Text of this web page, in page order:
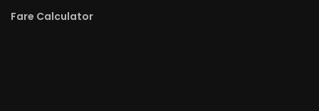
Fare Calculator